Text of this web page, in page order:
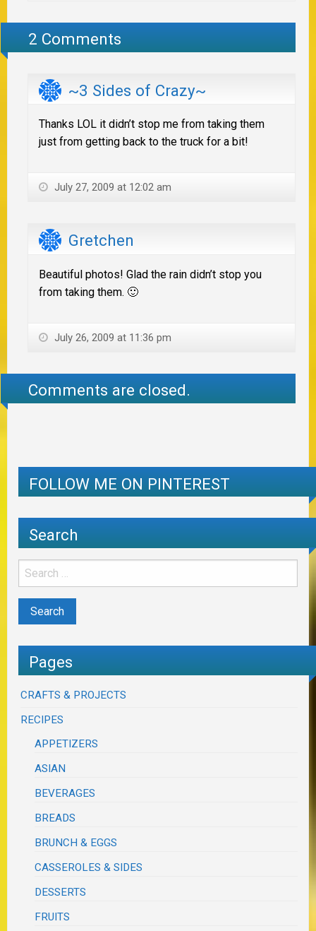
2 Comments
~3 Sides of Crazy~
Thanks LOL it didn’t stop me from taking them
just from getting back to the truck for a bit!
July 27, 2009 at 12:02 am
Gretchen
Beautiful photos! Glad the rain didn’t stop you
from taking them. 🙂
July 26, 2009 at 11:36 pm
Comments are closed.
FOLLOW ME ON PINTEREST
Search
Pages
CRAFTS & PROJECTS
RECIPES
APPETIZERS
ASIAN
BEVERAGES
BREADS
BRUNCH & EGGS
CASSEROLES & SIDES
DESSERTS
FRUITS